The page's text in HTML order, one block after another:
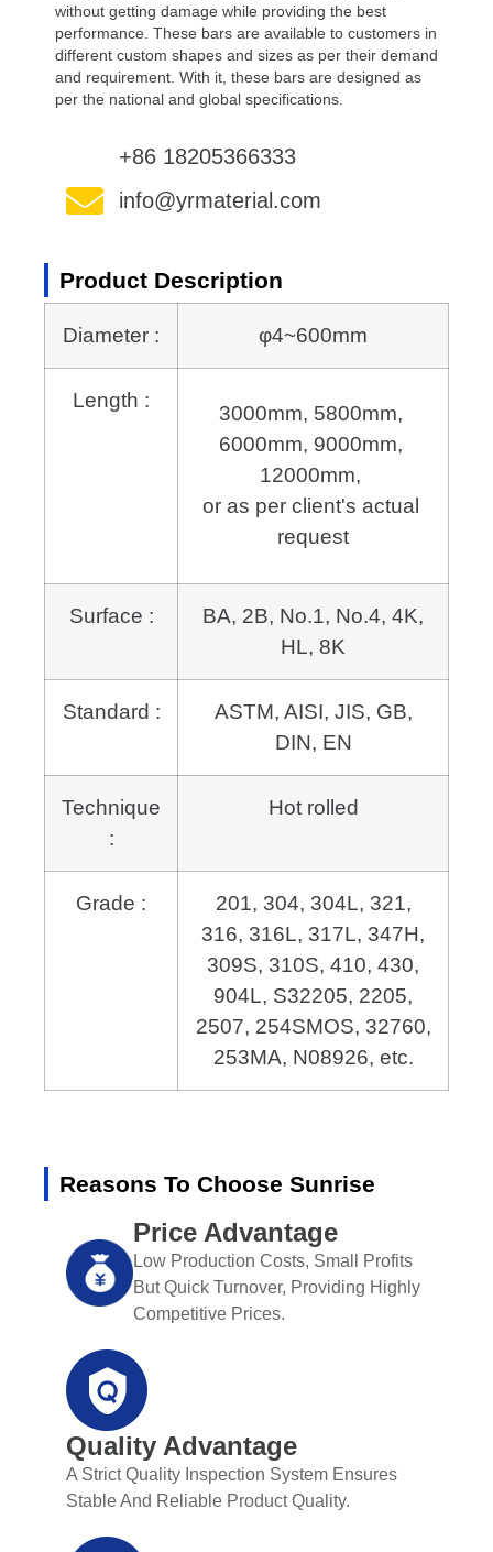
without getting damage while providing the best
performance. These bars are available to customers in
different custom shapes and sizes as per their demand
and requirement. With it, these bars are designed as
per the national and global specifications.
+86 18205366333
info@yrmaterial.com
Product Description
Diameter : φ4~600mm
Length :
3000mm, 5800mm,
12000mm,
or as per client's actual
request
Surface :
BA, 2B, No.1, No.4, 4K,
HL, 8K
Standard :
ASTM, AISI, JIS, GB,
DIN, EN
Technique
:
Hot rolled
Grade :
201, 304, 304L, 321,
316, 316L, 317L, 347H,
309S, 310S, 410, 430,
904L, S32205, 2205,
2507, 254SMOS, 32760,
253MA, N08926, etc.
Reasons To Choose Sunrise
Price Advantage
Low Production Costs, Small Profits
But Quick Turnover, Providing Highly
Competitive Prices.
Quality Advantage
A Strict Quality Inspection System Ensures
Stable And Reliable Product Quality.